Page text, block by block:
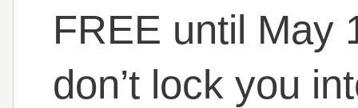
FREE until May
don’t lock you